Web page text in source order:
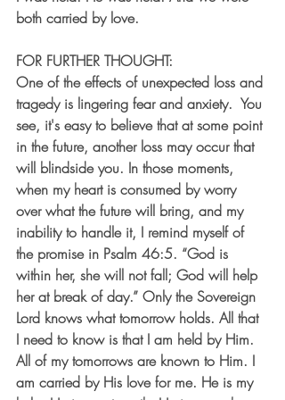
both carried by love.
FOR FURTHER THOUGHT:
One of the effects of unexpected loss and
tragedy is lingering fear and anxiety.  You
see, it's easy to believe that at some point
in the future, another loss may occur that
will blindside you. In those moments,
when my heart is consumed by worry
over what the future will bring, and my
inability to handle it, I remind myself of
the promise in Psalm 46:5. “God is
within her, she will not fall; God will help
her at break of day.” Only the Sovereign
Lord knows what tomorrow holds. All that
I need to know is that I am held by Him.
All of my tomorrows are known to Him. I
am carried by His love for me. He is my